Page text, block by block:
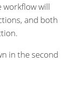
workflow will
and both
in the second